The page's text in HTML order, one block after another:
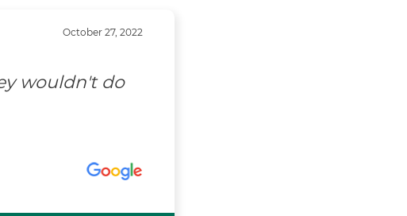
October 27, 2022
wouldn't do